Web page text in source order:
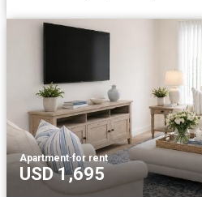
Apartment·for rent
USD 1,695